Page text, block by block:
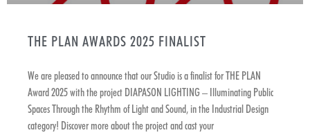
THE PLAN AWARDS 2025 FINALIST
We are pleased to announce that our Studio is a finalist for THE PLAN
Award 2025 with the project DIAPASON LIGHTING – Illuminating Public
Spaces Through the Rhythm of Light and Sound, in the Industrial Design
category! Discover more about the project and cast your